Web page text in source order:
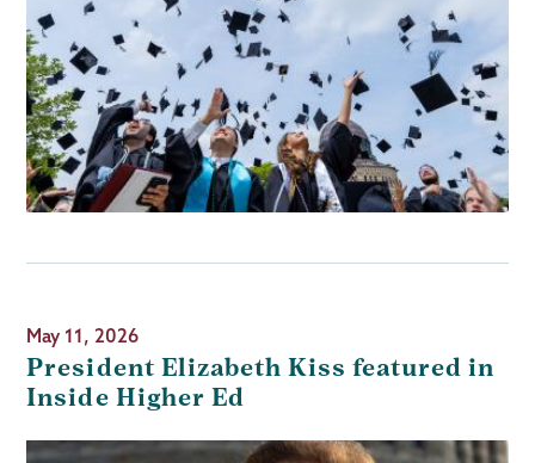
May 11, 2026
President Elizabeth Kiss featured in
Inside Higher Ed